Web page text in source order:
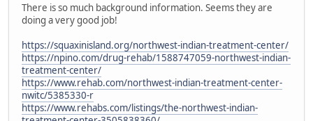
There is so much background information. Seems they are
doing a very good job!
https://squaxinisland.org/northwest-indian-treatment-center/
https://npino.com/drug-rehab/1588747059-northwest-indian-
treatment-center/
https://www.rehab.com/northwest-indian-treatment-center-
nwitc/5385330-r
https://www.rehabs.com/listings/the-northwest-indian-